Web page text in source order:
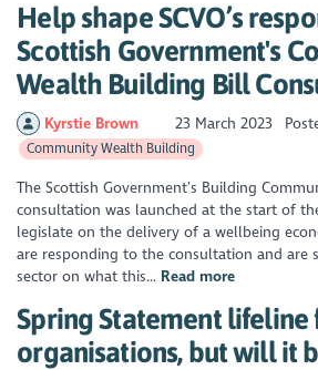
Help shape SCVO’s
Scottish Government's
Wealth Building Bill
Kyrstie Brown 23 March 2023
Community Wealth Building
The Scottish Government’s Building
consultation was launched at the start of
legislate on the delivery of a wellbeing
are responding to the consultation and are
sector on what this... Read more
Spring Statement
organisations, but will it